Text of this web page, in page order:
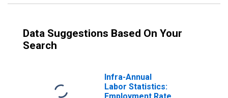
Data Suggestions Based On Your
Search
Infra-Annual
Labor Statistics: